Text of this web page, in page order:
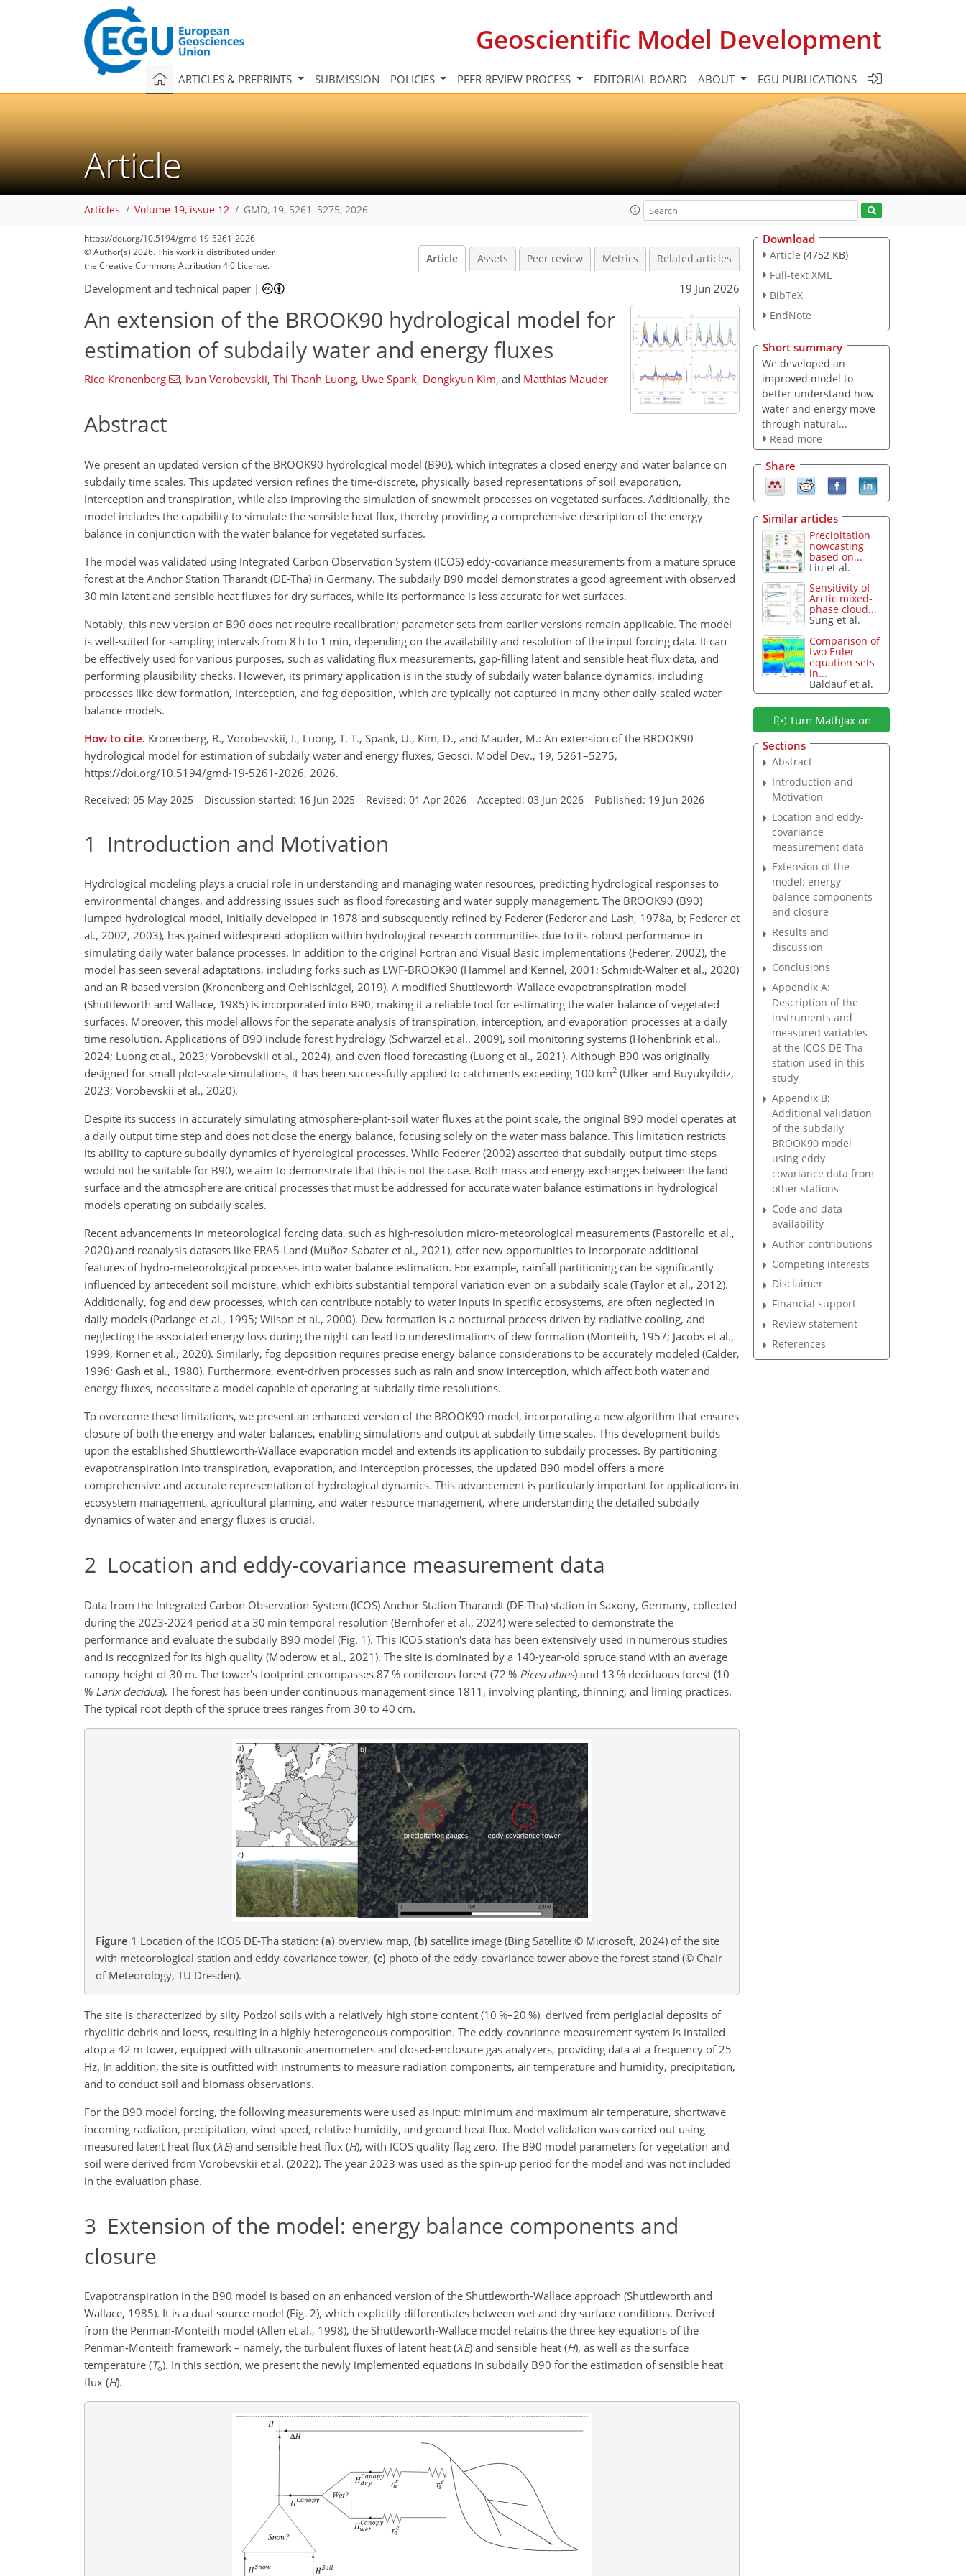
Geoscientific Model Development
ARTICLES & PREPRINTS SUBMISSION POLICIES PEER-REVIEW PROCESS EDITORIAL BOARD ABOUT EGU PUBLICATIONS
Article
Articles Volume 19, issue 12 GMD, 19, 5261–5275, 2026
https://doi.org/10.5194/gmd-19-5261-2026
© Author(s) 2026. This work is distributed under
the Creative Commons Attribution 4.0 License.
Article Assets Peer review Metrics Related articles
Development and technical paper | 19 Jun 2026
An extension of the BROOK90 hydrological model for
estimation of subdaily water and energy fluxes
Rico Kronenberg , Ivan Vorobevskii, Thi Thanh Luong, Uwe Spank, Dongkyun Kim, and Matthias Mauder
Abstract
We present an updated version of the BROOK90 hydrological model (B90), which integrates a closed energy and water balance on
subdaily time scales. This updated version refines the time-discrete, physically based representations of soil evaporation,
interception and transpiration, while also improving the simulation of snowmelt processes on vegetated surfaces. Additionally, the
model includes the capability to simulate the sensible heat flux, thereby providing a comprehensive description of the energy
balance in conjunction with the water balance for vegetated surfaces.
The model was validated using Integrated Carbon Observation System (ICOS) eddy-covariance measurements from a mature spruce
forest at the Anchor Station Tharandt (DE-Tha) in Germany. The subdaily B90 model demonstrates a good agreement with observed
30 min latent and sensible heat fluxes for dry surfaces, while its performance is less accurate for wet surfaces.
Notably, this new version of B90 does not require recalibration; parameter sets from earlier versions remain applicable. The model
is well-suited for sampling intervals from 8 h to 1 min, depending on the availability and resolution of the input forcing data. It can
be effectively used for various purposes, such as validating flux measurements, gap-filling latent and sensible heat flux data, and
performing plausibility checks. However, its primary application is in the study of subdaily water balance dynamics, including
processes like dew formation, interception, and fog deposition, which are typically not captured in many other daily-scaled water
balance models.
How to cite. Kronenberg, R., Vorobevskii, I., Luong, T. T., Spank, U., Kim, D., and Mauder, M.: An extension of the BROOK90
hydrological model for estimation of subdaily water and energy fluxes, Geosci. Model Dev., 19, 5261–5275,
https://doi.org/10.5194/gmd-19-5261-2026, 2026.
Received: 05 May 2025 – Discussion started: 16 Jun 2025 – Revised: 01 Apr 2026 – Accepted: 03 Jun 2026 – Published: 19 Jun 2026
1 Introduction and Motivation
Hydrological modeling plays a crucial role in understanding and managing water resources, predicting hydrological responses to
environmental changes, and addressing issues such as flood forecasting and water supply management. The BROOK90 (B90)
lumped hydrological model, initially developed in 1978 and subsequently refined by Federer (Federer and Lash, 1978a, b; Federer et
al., 2002, 2003), has gained widespread adoption within hydrological research communities due to its robust performance in
simulating daily water balance processes. In addition to the original Fortran and Visual Basic implementations (Federer, 2002), the
model has seen several adaptations, including forks such as LWF-BROOK90 (Hammel and Kennel, 2001; Schmidt-Walter et al., 2020)
and an R-based version (Kronenberg and Oehlschlägel, 2019). A modified Shuttleworth-Wallace evapotranspiration model
(Shuttleworth and Wallace, 1985) is incorporated into B90, making it a reliable tool for estimating the water balance of vegetated
surfaces. Moreover, this model allows for the separate analysis of transpiration, interception, and evaporation processes at a daily
time resolution. Applications of B90 include forest hydrology (Schwärzel et al., 2009), soil monitoring systems (Hohenbrink et al.,
2024; Luong et al., 2023; Vorobevskii et al., 2024), and even flood forecasting (Luong et al., 2021). Although B90 was originally
designed for small plot-scale simulations, it has been successfully applied to catchments exceeding 100 km2 (Ulker and Buyukyildiz,
2023; Vorobevskii et al., 2020).
Despite its success in accurately simulating atmosphere-plant-soil water fluxes at the point scale, the original B90 model operates at
a daily output time step and does not close the energy balance, focusing solely on the water mass balance. This limitation restricts
its ability to capture subdaily dynamics of hydrological processes. While Federer (2002) asserted that subdaily output time-steps
would not be suitable for B90, we aim to demonstrate that this is not the case. Both mass and energy exchanges between the land
surface and the atmosphere are critical processes that must be addressed for accurate water balance estimations in hydrological
models operating on subdaily scales.
Recent advancements in meteorological forcing data, such as high-resolution micro-meteorological measurements (Pastorello et al.,
2020) and reanalysis datasets like ERA5-Land (Muñoz-Sabater et al., 2021), offer new opportunities to incorporate additional
features of hydro-meteorological processes into water balance estimation. For example, rainfall partitioning can be significantly
influenced by antecedent soil moisture, which exhibits substantial temporal variation even on a subdaily scale (Taylor et al., 2012).
Additionally, fog and dew processes, which can contribute notably to water inputs in specific ecosystems, are often neglected in
daily models (Parlange et al., 1995; Wilson et al., 2000). Dew formation is a nocturnal process driven by radiative cooling, and
neglecting the associated energy loss during the night can lead to underestimations of dew formation (Monteith, 1957; Jacobs et al.,
1999, Körner et al., 2020). Similarly, fog deposition requires precise energy balance considerations to be accurately modeled (Calder,
1996; Gash et al., 1980). Furthermore, event-driven processes such as rain and snow interception, which affect both water and
energy fluxes, necessitate a model capable of operating at subdaily time resolutions.
To overcome these limitations, we present an enhanced version of the BROOK90 model, incorporating a new algorithm that ensures
closure of both the energy and water balances, enabling simulations and output at subdaily time scales. This development builds
upon the established Shuttleworth-Wallace evaporation model and extends its application to subdaily processes. By partitioning
evapotranspiration into transpiration, evaporation, and interception processes, the updated B90 model offers a more
comprehensive and accurate representation of hydrological dynamics. This advancement is particularly important for applications in
ecosystem management, agricultural planning, and water resource management, where understanding the detailed subdaily
dynamics of water and energy fluxes is crucial.
2 Location and eddy-covariance measurement data
Data from the Integrated Carbon Observation System (ICOS) Anchor Station Tharandt (DE-Tha) station in Saxony, Germany, collected
during the 2023-2024 period at a 30 min temporal resolution (Bernhofer et al., 2024) were selected to demonstrate the
performance and evaluate the subdaily B90 model (Fig. 1). This ICOS station's data has been extensively used in numerous studies
and is recognized for its high quality (Moderow et al., 2021). The site is dominated by a 140-year-old spruce stand with an average
canopy height of 30 m. The tower's footprint encompasses 87 % coniferous forest (72 % Picea abies) and 13 % deciduous forest (10
% Larix decidua). The forest has been under continuous management since 1811, involving planting, thinning, and liming practices.
The typical root depth of the spruce trees ranges from 30 to 40 cm.
Figure 1 Location of the ICOS DE-Tha station: (a) overview map, (b) satellite image (Bing Satellite © Microsoft, 2024) of the site
with meteorological station and eddy-covariance tower, (c) photo of the eddy-covariance tower above the forest stand (© Chair
of Meteorology, TU Dresden).
The site is characterized by silty Podzol soils with a relatively high stone content (10 %–20 %), derived from periglacial deposits of
rhyolitic debris and loess, resulting in a highly heterogeneous composition. The eddy-covariance measurement system is installed
atop a 42 m tower, equipped with ultrasonic anemometers and closed-enclosure gas analyzers, providing data at a frequency of 25
Hz. In addition, the site is outfitted with instruments to measure radiation components, air temperature and humidity, precipitation,
and to conduct soil and biomass observations.
For the B90 model forcing, the following measurements were used as input: minimum and maximum air temperature, shortwave
incoming radiation, precipitation, wind speed, relative humidity, and ground heat flux. Model validation was carried out using
measured latent heat flux (λE) and sensible heat flux (H), with ICOS quality flag zero. The B90 model parameters for vegetation and
soil were derived from Vorobevskii et al. (2022). The year 2023 was used as the spin-up period for the model and was not included
in the evaluation phase.
3 Extension of the model: energy balance components and
closure
Evapotranspiration in the B90 model is based on an enhanced version of the Shuttleworth-Wallace approach (Shuttleworth and
Wallace, 1985). It is a dual-source model (Fig. 2), which explicitly differentiates between wet and dry surface conditions. Derived
from the Penman-Monteith model (Allen et al., 1998), the Shuttleworth-Wallace model retains the three key equations of the
Penman-Monteith framework – namely, the turbulent fluxes of latent heat (λE) and sensible heat (H), as well as the surface
temperature (To). In this section, we present the newly implemented equations in subdaily B90 for the estimation of sensible heat
flux (H).
Download
Article (4752 KB)
Full-text XML
BibTeX
EndNote
Short summary
We developed an
improved model to
better understand how
water and energy move
through natural...
Read more
Share
Similar articles
Precipitation
nowcasting
based on...
Liu et al.
Sensitivity of
Arctic mixed-
phase cloud...
Sung et al.
Comparison of
two Euler
equation sets
in...
Baldauf et al.
Turn MathJax on
Sections
Abstract
Introduction and
Motivation
Location and eddy-
covariance
measurement data
Extension of the
model: energy
balance components
and closure
Results and
discussion
Conclusions
Appendix A:
Description of the
instruments and
measured variables
at the ICOS DE-Tha
station used in this
study
Appendix B:
Additional validation
of the subdaily
BROOK90 model
using eddy
covariance data from
other stations
Code and data
availability
Author contributions
Competing interests
Disclaimer
Financial support
Review statement
References